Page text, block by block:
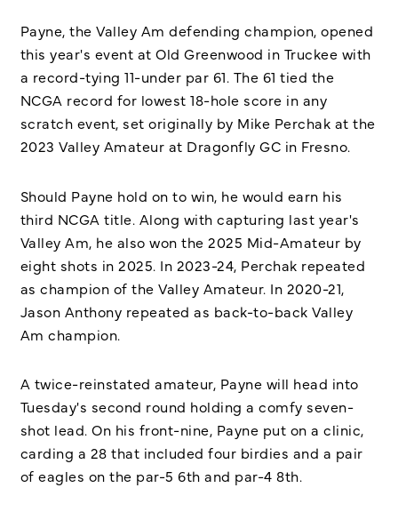
Payne, the Valley Am defending champion, opened
this year's event at Old Greenwood in Truckee with
a record-tying 11-under par 61. The 61 tied the
NCGA record for lowest 18-hole score in any
scratch event, set originally by Mike Perchak at the
2023 Valley Amateur at Dragonfly GC in Fresno.
Should Payne hold on to win, he would earn his
third NCGA title. Along with capturing last year's
Valley Am, he also won the 2025 Mid-Amateur by
eight shots in 2025. In 2023-24, Perchak repeated
as champion of the Valley Amateur. In 2020-21,
Jason Anthony repeated as back-to-back Valley
Am champion.
A twice-reinstated amateur, Payne will head into
Tuesday's second round holding a comfy seven-
shot lead. On his front-nine, Payne put on a clinic,
carding a 28 that included four birdies and a pair
of eagles on the par-5 6th and par-4 8th.